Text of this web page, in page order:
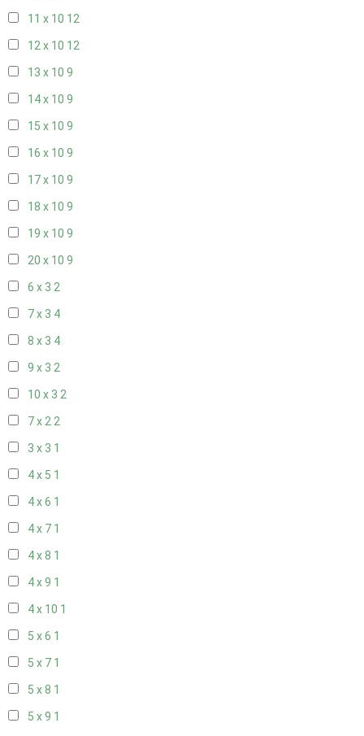
11 x 10 12
12 x 10 12
13 x 10 9
14 x 10 9
15 x 10 9
16 x 10 9
17 x 10 9
18 x 10 9
19 x 10 9
20 x 10 9
6 x 3 2
7 x 3 4
8 x 3 4
9 x 3 2
10 x 3 2
7 x 22
3 x 3 1
4 x 5 1
4 x 6 1
4 x 7 1
4 x 8 1
4 x 9 1
4 x 10 1
5 x 6 1
5 x 7 1
5 x 8 1
5 x 9 1